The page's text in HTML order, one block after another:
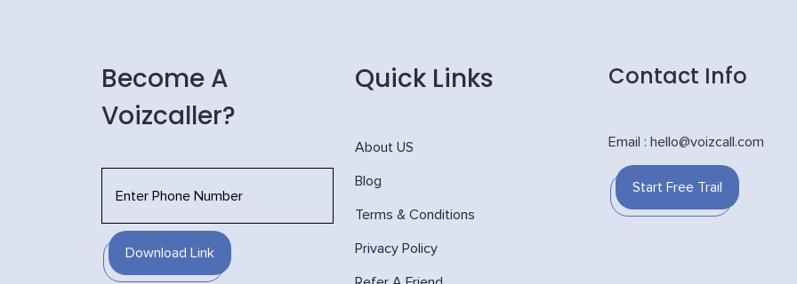
Become A
Voizcaller?
Download Link
Quick Links
About US
Blog
Terms & Conditions
Privacy Policy
Contact Info
Email : hello@voizcall.com
Start Free Trail